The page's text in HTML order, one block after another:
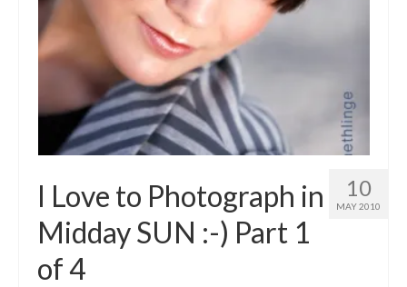
10
MAY 2010
I Love to Photograph in
Midday SUN :-) Part 1
of 4